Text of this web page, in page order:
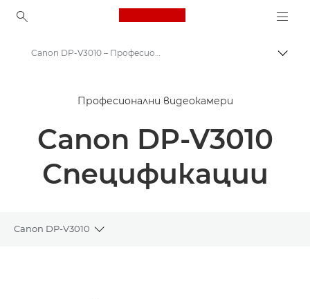
Canon Logo, back to
k професионални дисплеи
Canon DP-V3010 – Професионални дисплеи
Canon DP-V3010 – Професионални дисплеи
Професионални видеокамери
Canon DP-V3010
Спецификации
Canon DP-V3010
Toggle breadcrumbs